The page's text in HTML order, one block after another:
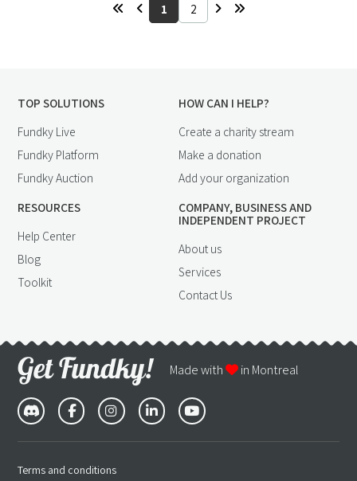
1 2
TOP SOLUTIONS
Fundky Live
Fundky Platform
Fundky Auction
HOW CAN I HELP?
Create a charity stream
Make a donation
Add your organization
RESOURCES
Help Center
Blog
Toolkit
COMPANY, BUSINESS AND
INDEPENDENT PROJECT
About us
Services
Contact Us
Made with in Montreal
Terms and conditions